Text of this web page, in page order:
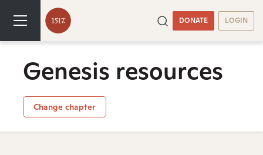
DONATE LOGIN
Genesis resources
Change chapter